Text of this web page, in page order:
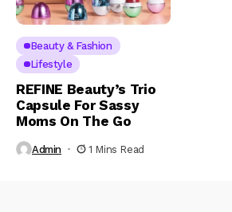
Beauty & Fashion
Lifestyle
REFINE Beauty’s Trio
Capsule For Sassy
Moms On The Go
Admin 1 Mins Read